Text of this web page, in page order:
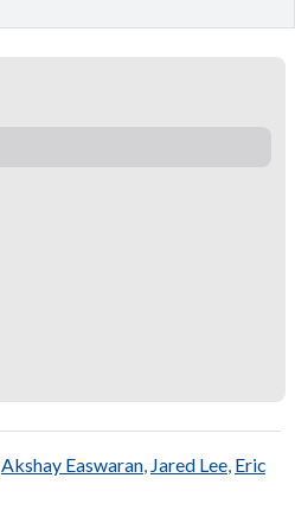
Akshay Easwaran, Jared Lee, Eric